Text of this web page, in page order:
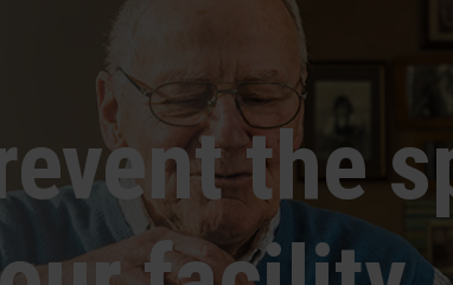
the